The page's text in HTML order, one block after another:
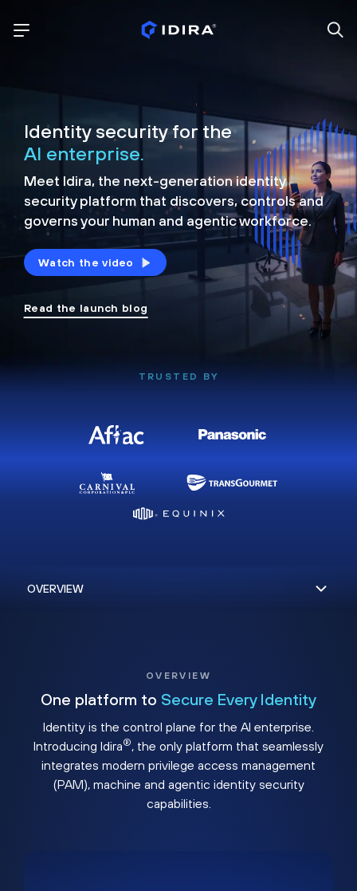
Identity security for the
AI enterprise.
Meet Idira, the next-generation identity
security platform that discovers, controls and
governs your human and agentic workforce.
Watch the video
Read the launch blog
TRUSTED BY
OVERVIEW
One platform to Secure Every Identity
Identity is the control plane for the AI enterprise.
Introducing Idira®, the only platform that seamlessly
integrates modern privilege access management
(PAM), machine and agentic identity security
capabilities.